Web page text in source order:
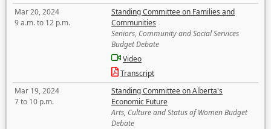
Mar 20, 2024
9 a.m. to 12 p.m.
Standing Committee on Families and
Communities
Seniors, Community and Social Services
Budget Debate
Video
Transcript
Mar 19, 2024
7 to 10 p.m.
Standing Committee on Alberta's
Economic Future
Arts, Culture and Status of Women Budget
Debate